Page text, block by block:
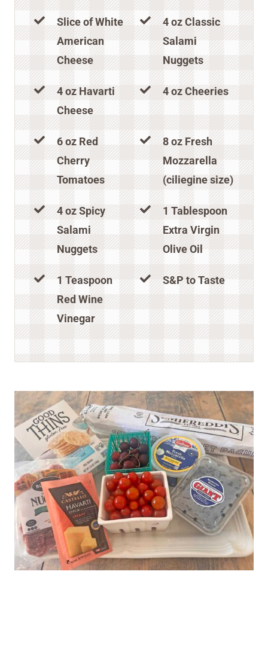
Slice of White
American
Cheese
4 oz Classic
Salami
Nuggets
4 oz Havarti
Cheese
4 oz Cheeries
6 oz Red
Cherry
Tomatoes
8 oz Fresh
Mozzarella
(ciliegine size)
4 oz Spicy
Salami
Nuggets
1 Tablespoon
Extra Virgin
Olive Oil
1 Teaspoon
Red Wine
Vinegar
S&P to Taste